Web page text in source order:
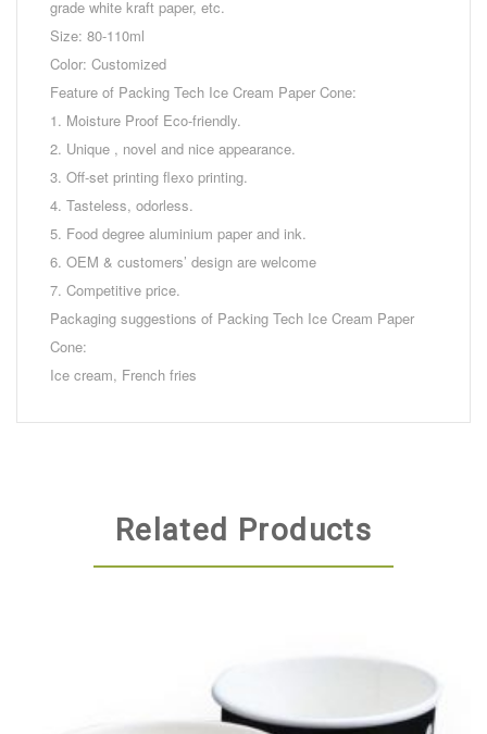
grade white kraft paper, etc.
Size: 80-110ml
Color: Customized
Feature of Packing Tech Ice Cream Paper Cone:
1. Moisture Proof Eco-friendly.
2. Unique , novel and nice appearance.
3. Off-set printing flexo printing.
4. Tasteless, odorless.
5. Food degree aluminium paper and ink.
6. OEM & customers’ design are welcome
7. Competitive price.
Packaging suggestions of Packing Tech Ice Cream Paper
Cone:
Ice cream, French fries
Related Products